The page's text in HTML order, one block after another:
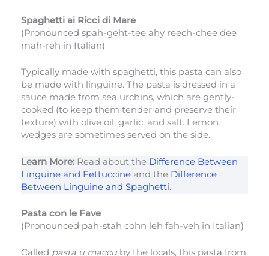
Spaghetti ai Ricci di Mare
(Pronounced spah-geht-tee ahy reech-chee dee
mah-reh in Italian)
Typically made with spaghetti, this pasta can also
be made with linguine. The pasta is dressed in a
sauce made from sea urchins, which are gently-
cooked (to keep them tender and preserve their
texture) with olive oil, garlic, and salt. Lemon
wedges are sometimes served on the side.
Learn More: Read about the Difference Between
Linguine and Fettuccine and the Difference
Between Linguine and Spaghetti.
Pasta con le Fave
(Pronounced pah-stah cohn leh fah-veh in Italian)
Called pasta u maccu by the locals, this pasta from